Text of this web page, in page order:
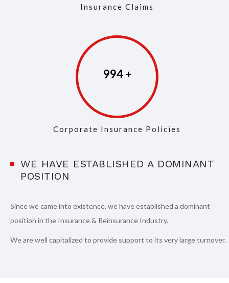
Insurance Claims
997
Corporate Insurance Policies
WE HAVE ESTABLISHED A DOMINANT
POSITION
Since we came into existence, we have established a dominant
position in the Insurance & Reinsurance Industry.
We are well capitalized to provide support to its very large turnover.